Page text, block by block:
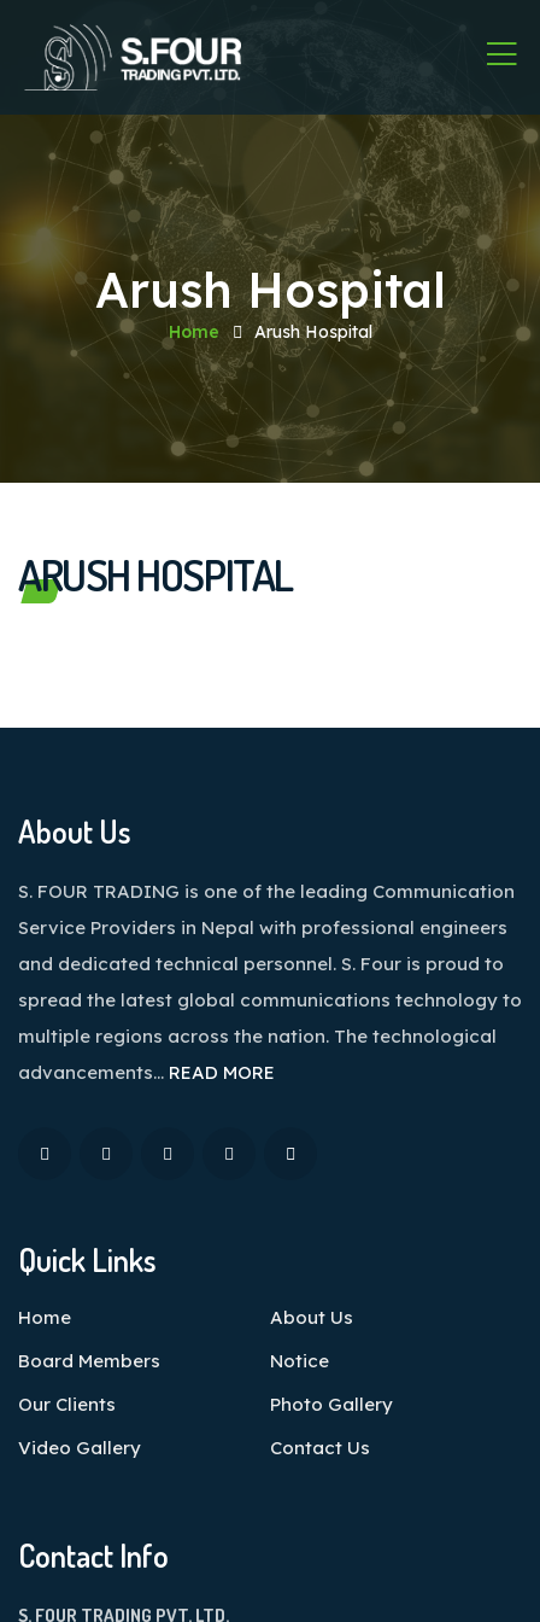
Arush Hospital
Home Arush Hospital
ARUSH HOSPITAL
About Us
S. FOUR TRADING is one of the leading Communication
Service Providers in Nepal with professional engineers
and dedicated technical personnel. S. Four is proud to
spread the latest global communications technology to
multiple regions across the nation. The technological
advancements… READ MORE
Quick Links
Home
About Us
Board Members
Notice
Our Clients
Photo Gallery
Video Gallery
Contact Us
Contact Info
S. FOUR TRADING PVT. LTD.